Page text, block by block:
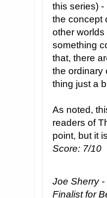
this series)
the concept
other
something
that, there
the ordinary
thing just a
As noted,
readers of
point, but it
Score: 7/10
Joe Sherry
Finalist for